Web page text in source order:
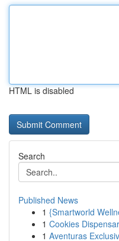
HTML is disabled
Search
Published News
1 {Smartworld
1 Cookies
1 Aventuras